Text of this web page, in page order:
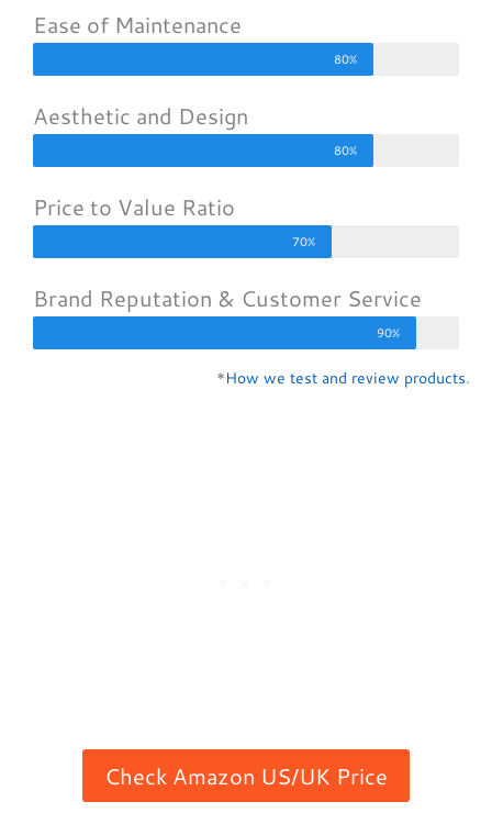
Ease of Maintenance
80%
Aesthetic and Design
80%
Price to Value Ratio
70%
Brand Reputation & Customer Service
90%
*How we test and review products.
Check Amazon US/UK Price